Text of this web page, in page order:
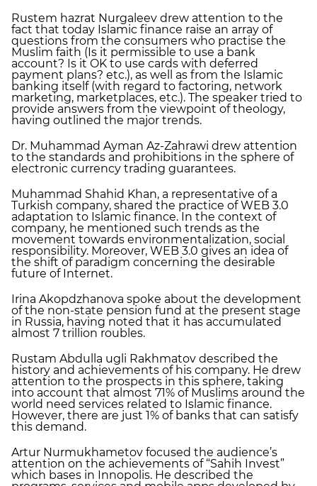
Rustem hazrat Nurgaleev drew attention to the
fact that today Islamic finance raise an array of
questions from the consumers who practise the
Muslim faith (Is it permissible to use a bank
account? Is it OK to use cards with deferred
payment plans? etc.), as well as from the Islamic
banking itself (with regard to factoring, network
marketing, marketplaces, etc.). The speaker tried to
provide answers from the viewpoint of theology,
having outlined the major trends.
Dr. Muhammad Ayman Az-Zahrawi drew attention
to the standards and prohibitions in the sphere of
electronic currency trading guarantees.
Muhammad Shahid Khan, a representative of a
Turkish company, shared the practice of WEB 3.0
adaptation to Islamic finance. In the context of
company, he mentioned such trends as the
movement towards environmentalization, social
responsibility. Moreover, WEB 3.0 gives an idea of
the shift of paradigm concerning the desirable
future of Internet.
Irina Akopdzhanova spoke about the development
of the non-state pension fund at the present stage
in Russia, having noted that it has accumulated
almost 7 trillion roubles.
Rustam Abdulla ugli Rakhmatov described the
history and achievements of his company. He drew
attention to the prospects in this sphere, taking
into account that almost 71% of Muslims around the
world need services related to Islamic finance.
However, there are just 1% of banks that can satisfy
this demand.
Artur Nurmukhametov focused the audience’s
attention on the achievements of “Sahih Invest”
which bases in Innopolis. He described the